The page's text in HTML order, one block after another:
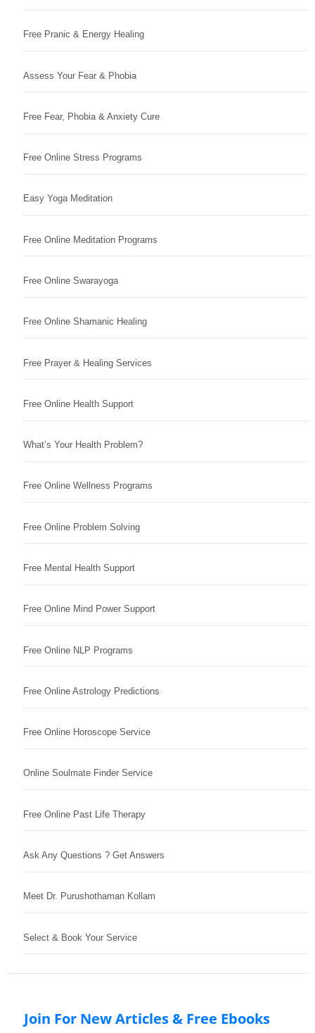
Free Pranic & Energy Healing
Assess Your Fear & Phobia
Free Fear, Phobia & Anxiety Cure
Free Online Stress Programs
Easy Yoga Meditation
Free Online Meditation Programs
Free Online Swarayoga
Free Online Shamanic Healing
Free Prayer & Healing Services
Free Online Health Support
What’s Your Health Problem?
Free Online Wellness Programs
Free Online Problem Solving
Free Mental Health Support
Free Online Mind Power Support
Free Online NLP Programs
Free Online Astrology Predictions
Free Online Horoscope Service
Online Soulmate Finder Service
Free Online Past Life Therapy
Ask Any Questions ? Get Answers
Meet Dr. Purushothaman Kollam
Select & Book Your Service
Join For New Articles & Free Ebooks